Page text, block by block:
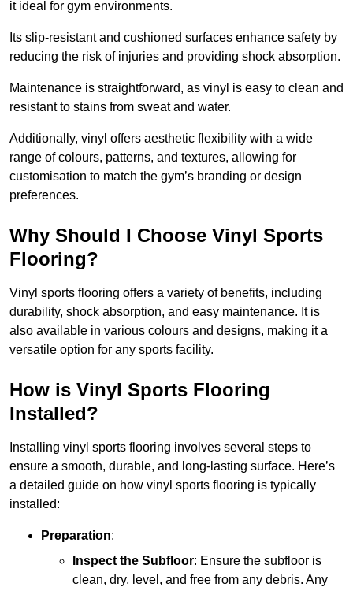
it ideal for gym environments.
Its slip-resistant and cushioned surfaces enhance safety by
reducing the risk of injuries and providing shock absorption.
Maintenance is straightforward, as vinyl is easy to clean and
resistant to stains from sweat and water.
Additionally, vinyl offers aesthetic flexibility with a wide
range of colours, patterns, and textures, allowing for
customisation to match the gym’s branding or design
preferences.
Why Should I Choose Vinyl Sports
Flooring?
Vinyl sports flooring offers a variety of benefits, including
durability, shock absorption, and easy maintenance. It is
also available in various colours and designs, making it a
versatile option for any sports facility.
How is Vinyl Sports Flooring
Installed?
Installing vinyl sports flooring involves several steps to
ensure a smooth, durable, and long-lasting surface. Here’s
a detailed guide on how vinyl sports flooring is typically
installed:
Preparation:
Inspect the Subfloor: Ensure the subfloor is
clean, dry, level, and free from any debris. Any